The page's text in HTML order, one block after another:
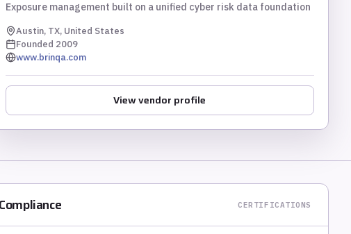
Exposure management built on a unified cyber risk data foundation
Austin, TX, United States
Founded 2009
www.brinqa.com
View vendor profile
Compliance CERTIFICATIONS